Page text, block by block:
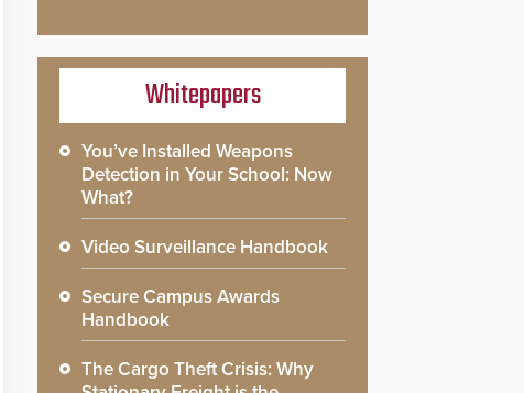
Whitepapers
You’ve Installed Weapons
Detection in Your School: Now
What?
Video Surveillance Handbook
Secure Campus Awards
Handbook
The Cargo Theft Crisis: Why